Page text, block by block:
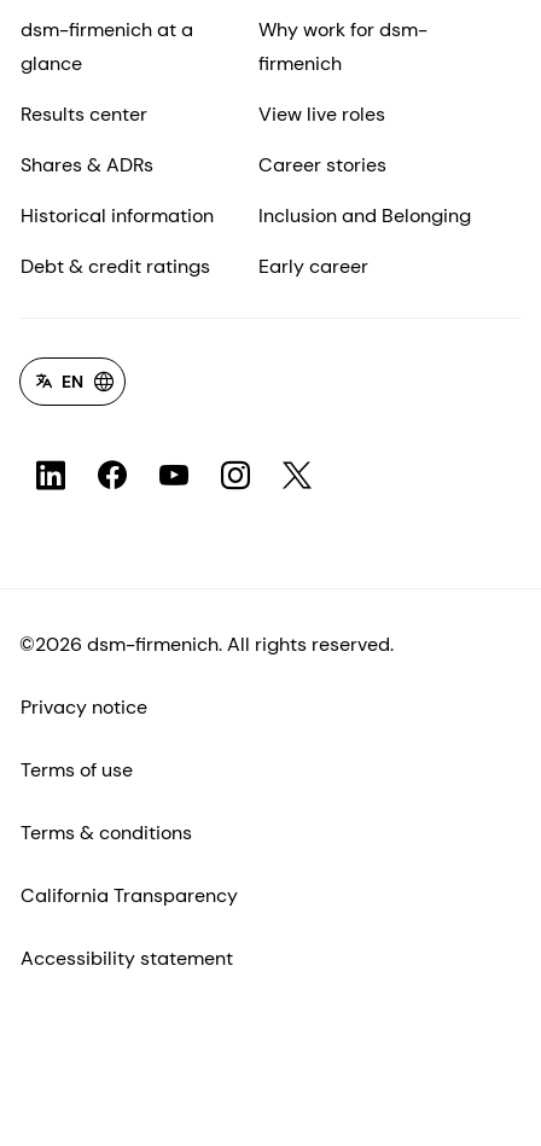
dsm-firmenich at a
glance
Results center
Shares & ADRs
Historical information
Debt & credit ratings
Why work for dsm-
firmenich
View live roles
Career stories
Inclusion and Belonging
Early career
EN
©2026 dsm-firmenich. All rights reserved.
Privacy notice
Terms of use
Terms & conditions
California Transparency
Accessibility statement